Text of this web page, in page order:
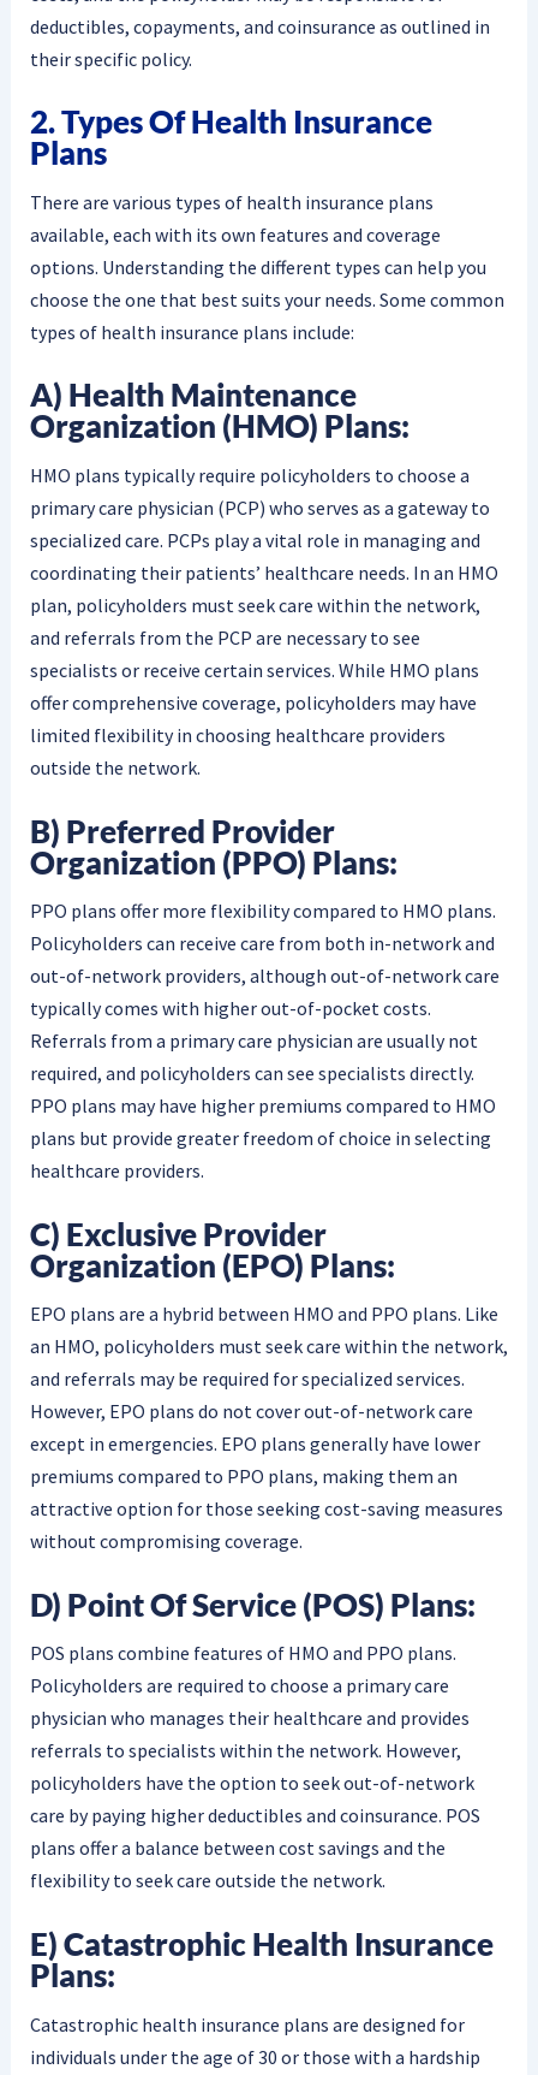
deductibles, copayments, and coinsurance as outlined in
their specific policy.
2. Types Of Health Insurance
Plans
There are various types of health insurance plans
available, each with its own features and coverage
options. Understanding the different types can help you
choose the one that best suits your needs. Some common
types of health insurance plans include:
A) Health Maintenance
Organization (HMO) Plans:
HMO plans typically require policyholders to choose a
primary care physician (PCP) who serves as a gateway to
specialized care. PCPs play a vital role in managing and
coordinating their patients’ healthcare needs. In an HMO
plan, policyholders must seek care within the network,
and referrals from the PCP are necessary to see
specialists or receive certain services. While HMO plans
offer comprehensive coverage, policyholders may have
limited flexibility in choosing healthcare providers
outside the network.
B) Preferred Provider
Organization (PPO) Plans:
PPO plans offer more flexibility compared to HMO plans.
Policyholders can receive care from both in-network and
out-of-network providers, although out-of-network care
typically comes with higher out-of-pocket costs.
Referrals from a primary care physician are usually not
required, and policyholders can see specialists directly.
PPO plans may have higher premiums compared to HMO
plans but provide greater freedom of choice in selecting
healthcare providers.
C) Exclusive Provider
Organization (EPO) Plans:
EPO plans are a hybrid between HMO and PPO plans. Like
an HMO, policyholders must seek care within the network,
and referrals may be required for specialized services.
However, EPO plans do not cover out-of-network care
except in emergencies. EPO plans generally have lower
premiums compared to PPO plans, making them an
attractive option for those seeking cost-saving measures
without compromising coverage.
D) Point Of Service (POS) Plans:
POS plans combine features of HMO and PPO plans.
Policyholders are required to choose a primary care
physician who manages their healthcare and provides
referrals to specialists within the network. However,
policyholders have the option to seek out-of-network
care by paying higher deductibles and coinsurance. POS
plans offer a balance between cost savings and the
flexibility to seek care outside the network.
E) Catastrophic Health Insurance
Plans:
Catastrophic health insurance plans are designed for
individuals under the age of 30 or those with a hardship